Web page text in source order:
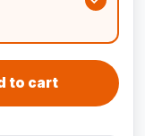
to cart